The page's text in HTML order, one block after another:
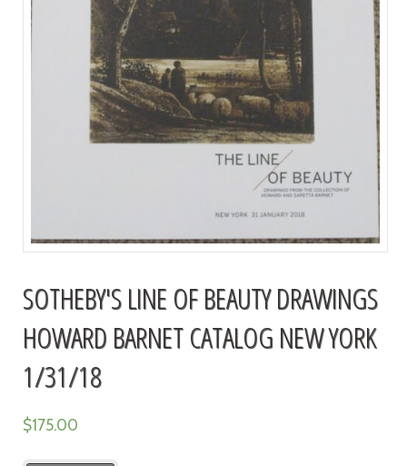
SOTHEBY'S LINE OF BEAUTY DRAWINGS
HOWARD BARNET CATALOG NEW YORK
1/31/18
$175.00